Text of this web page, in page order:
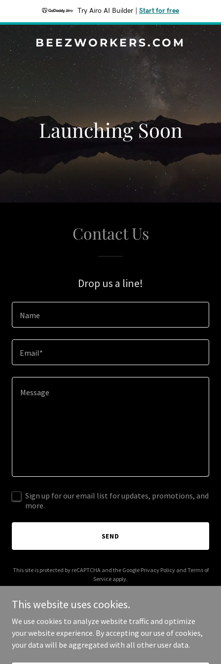
Try Airo AI Builder Start for free
BEEZWORKERS.COM
Launching Soon
Contact Us
Drop us a line!
Name
Email*
Sign up for our email list for updates, promotions, and
more.
SEND
This site is protected by reCAPTCHA and the Google Privacy Policyand Terms of
Service apply.
Copyright © 2026 beezworkers.com - All Rights Reserved.
This website uses cookies.
We use cookies to analyze website traffic and optimize
your website experience. By accepting our use of cookies,
your data will be aggregated with all other user data.